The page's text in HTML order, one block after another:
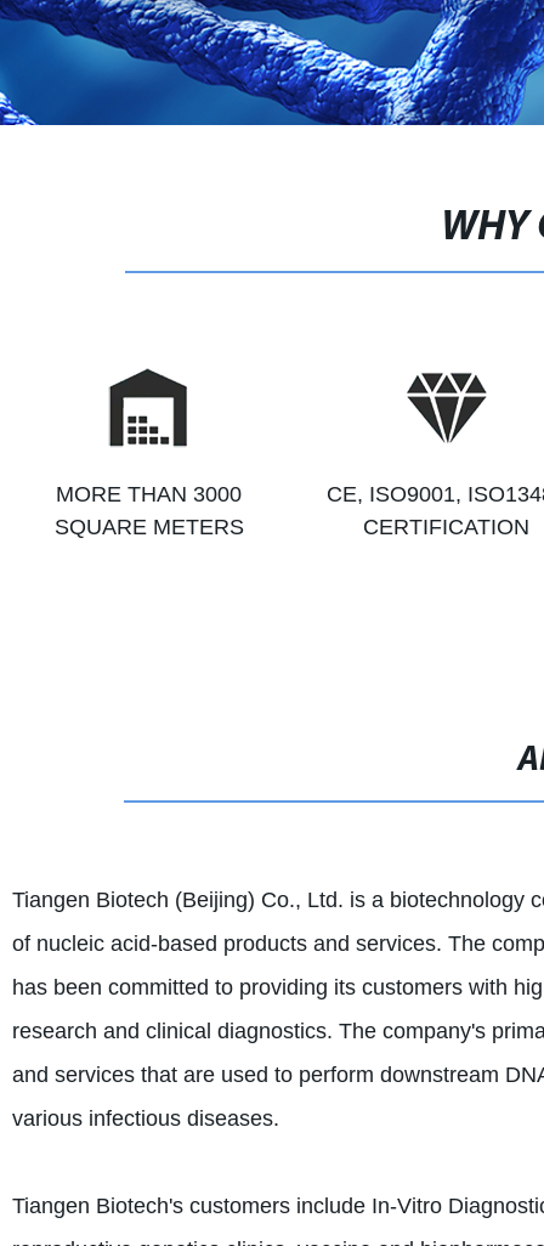
WHY
MORE THAN 3000
SQUARE METERS
CE, ISO9001,
CERTIFICATION
Tiangen Biotech (Beijing) Co., Ltd. is a biotechnology
of nucleic acid-based products and services. The
has been committed to providing its customers with
research and clinical diagnostics. The company's
and services that are used to perform downstream
various infectious diseases.
Tiangen Biotech's customers include In-Vitro